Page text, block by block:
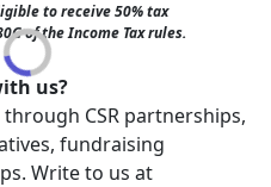
to receive 50% tax
of the Income Tax rules.
us?
CSR partnerships,
fundraising
Write to us at